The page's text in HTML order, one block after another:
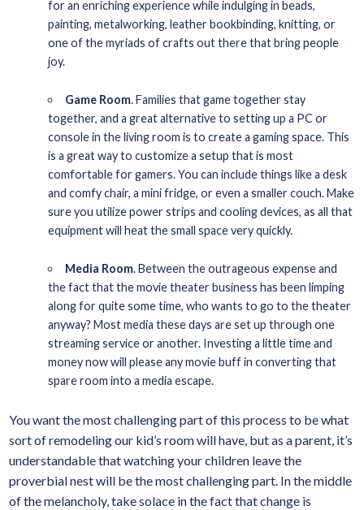
for an enriching experience while indulging in beads,
painting, metalworking, leather bookbinding, knitting, or
one of the myriads of crafts out there that bring people
joy.
Game Room. Families that game together stay
together, and a great alternative to setting up a PC or
console in the living room is to create a gaming space. This
is a great way to customize a setup that is most
comfortable for gamers. You can include things like a desk
and comfy chair, a mini fridge, or even a smaller couch. Make
sure you utilize power strips and cooling devices, as all that
equipment will heat the small space very quickly.
Media Room. Between the outrageous expense and
the fact that the movie theater business has been limping
along for quite some time, who wants to go to the theater
anyway? Most media these days are set up through one
streaming service or another. Investing a little time and
money now will please any movie buff in converting that
spare room into a media escape.
You want the most challenging part of this process to be what
sort of remodeling our kid’s room will have, but as a parent, it’s
understandable that watching your children leave the
proverbial nest will be the most challenging part. In the middle
of the melancholy, take solace in the fact that change is